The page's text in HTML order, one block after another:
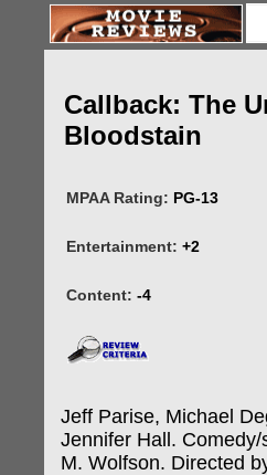
Callback: The
Bloodstain
MPAA Rating: PG-13
Entertainment: +2
Content: -4
Jeff Parise, Michael
Jennifer Hall.
M. Wolfson. Directed